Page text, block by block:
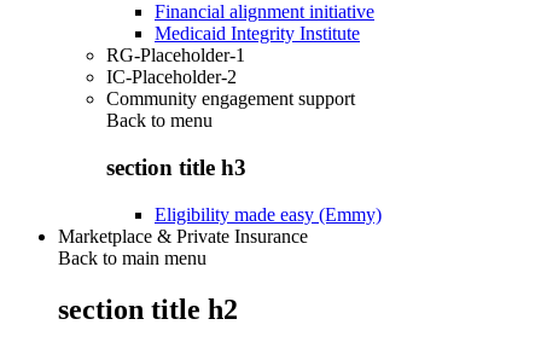
Financial alignment initiative
Medicaid Integrity Institute
RG-Placeholder-1
IC-Placeholder-2
Community engagement support
Back to menu
section title h3
Eligibility made easy (Emmy)
Marketplace & Private Insurance
Back to main menu
section title h2